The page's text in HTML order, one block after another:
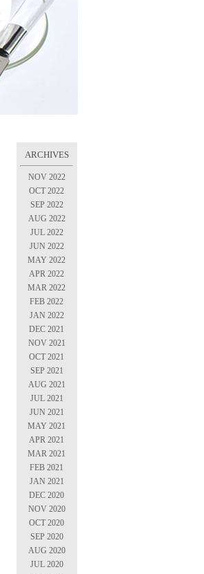
ARCHIVES
NOV 2022
OCT 2022
SEP 2022
AUG 2022
JUL 2022
JUN 2022
MAY 2022
APR 2022
MAR 2022
FEB 2022
JAN 2022
DEC 2021
NOV 2021
OCT 2021
SEP 2021
AUG 2021
JUL 2021
JUN 2021
MAY 2021
APR 2021
MAR 2021
FEB 2021
JAN 2021
DEC 2020
NOV 2020
OCT 2020
SEP 2020
AUG 2020
JUL 2020